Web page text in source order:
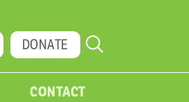
DONATE
CONTACT